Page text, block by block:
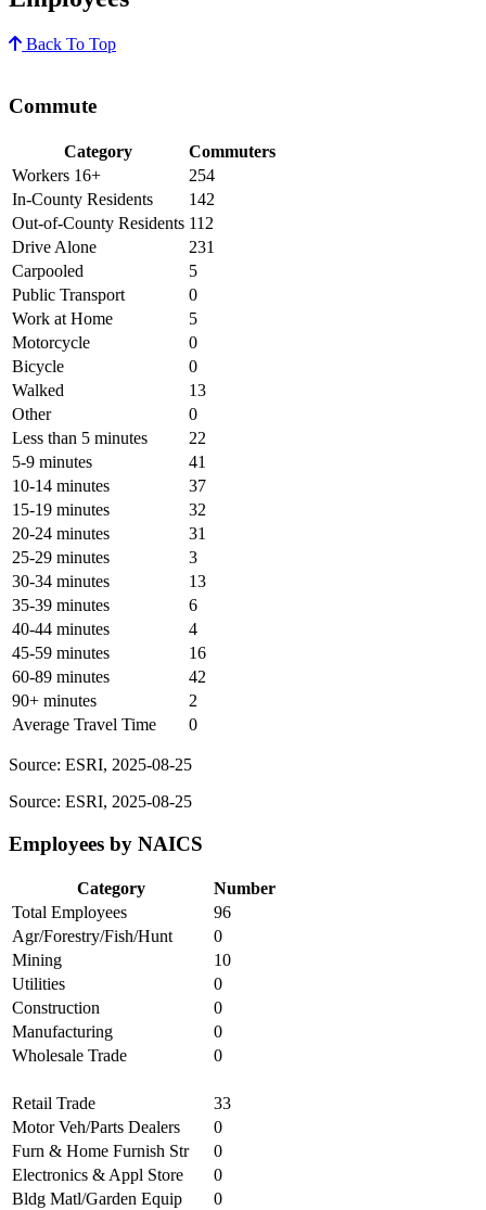
Back To Top
Commute
Category
Commuters
Workers 16+
254
In-County Residents
142
Out-of-County Residents 112
Drive Alone
231
Carpooled
5
Public Transport
0
Work at Home
5
Motorcycle
0
Bicycle
0
Walked
13
Other
0
Less than 5 minutes
22
5-9 minutes
41
10-14 minutes
37
15-19 minutes
32
20-24 minutes
31
25-29 minutes
3
30-34 minutes
13
35-39 minutes
6
40-44 minutes
4
45-59 minutes
16
60-89 minutes
42
90+ minutes
2
Average Travel Time
0
Source: ESRI, 2025-08-25
Source: ESRI, 2025-08-25
Employees by NAICS
Category
Number
Total Employees
96
Agr/Forestry/Fish/Hunt
0
Mining
10
Utilities
0
Construction
0
Manufacturing
0
Wholesale Trade
0
Retail Trade
33
Motor Veh/Parts Dealers
0
Furn & Home Furnish Str
0
Electronics & Appl Store
0
Bldg Matl/Garden Equip
0